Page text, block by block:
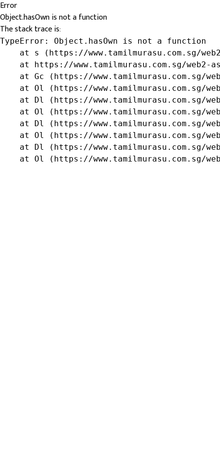
Error
Object.hasOwn is not a function
The stack trace is:
TypeError: Object.hasOwn is not a function
at s (https://www.tamilmurasu.com.sg/
at https://www.tamilmurasu.com.sg/web2-
at Gc (https://www.tamilmurasu.com.sg/
at Ol (https://www.tamilmurasu.com.sg/
at Dl (https://www.tamilmurasu.com.sg/
at Ol (https://www.tamilmurasu.com.sg/
at Dl (https://www.tamilmurasu.com.sg/
at Ol (https://www.tamilmurasu.com.sg/
at Dl (https://www.tamilmurasu.com.sg/
at Ol (https://www.tamilmurasu.com.sg/